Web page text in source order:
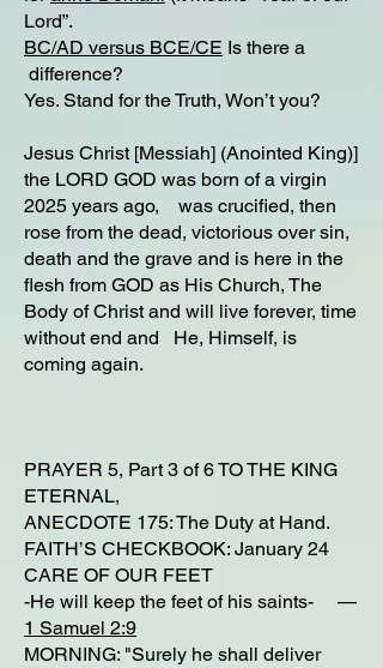
Lord”.
BC/AD versus BCE/CE Is there a
difference?​
Yes. Stand for the Truth, Won’t you?
Jesus Christ [Messiah] (Anointed King)]
the LORD GOD was born of a virgin
2025 years ago, was crucified, then
rose from the dead, victorious over sin,
death and the grave and is here in the
flesh from GOD as His Church, The
Body of Christ and will live forever, time
without end and He, Himself, is
coming again.
PRAYER 5, Part 3 of 6 TO THE KING
ETERNAL,
ANECDOTE 175: The Duty at Hand.
FAITH’S CHECKBOOK: January 24
CARE OF OUR FEET
-He will keep the feet of his saints- —
1 Samuel 2:9
MORNING: "Surely he shall deliver